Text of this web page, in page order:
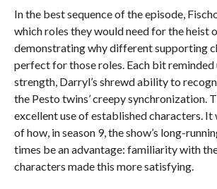
In the best sequence of the episode,
which roles they would need for the heist
demonstrating why different supporting
perfect for those roles. Each bit reminded
strength, Darryl’s shrewd ability to
the Pesto twins’ creepy synchronization.
excellent use of established characters. It
of how, in season 9, the show’s long-
times be an advantage: familiarity with
characters made this more satisfying.